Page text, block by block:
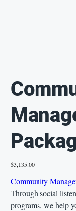
Price
$3,135.00
Community
Through social
programs, we help